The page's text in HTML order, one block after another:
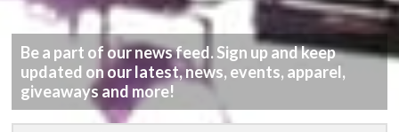
Be a part of our news feed. Sign up and keep
updated on our latest, news, events, apparel,
giveaways and more!